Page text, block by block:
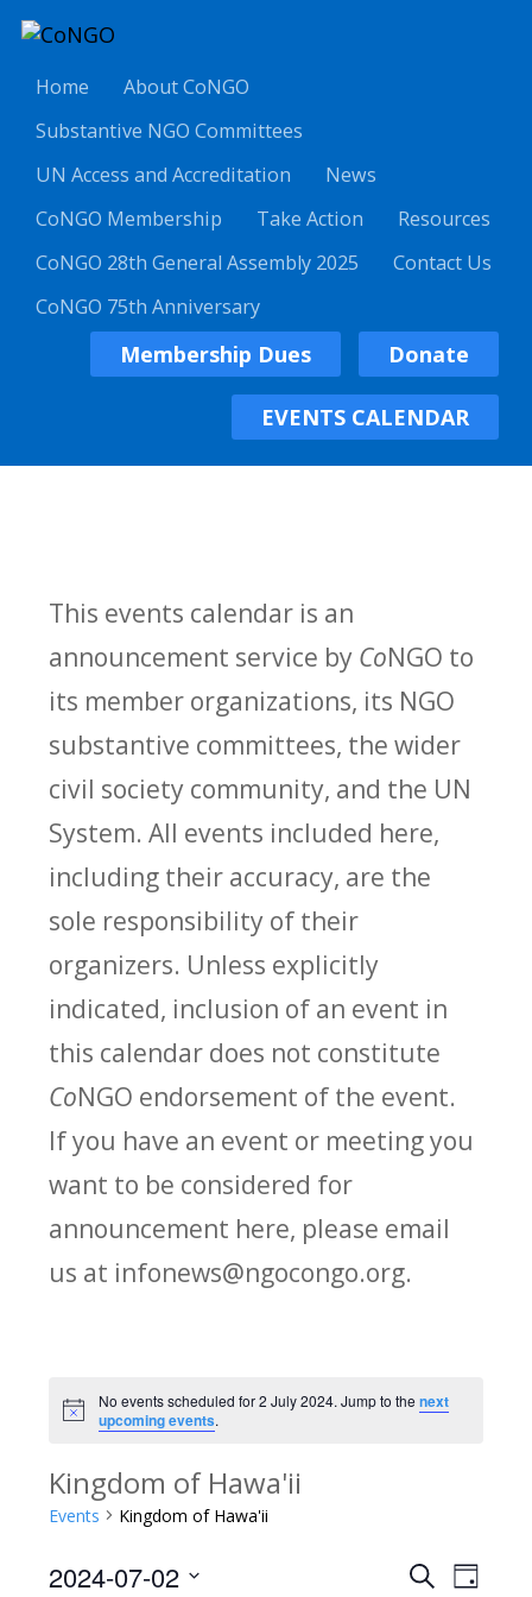
Home
About CoNGO
Substantive NGO Committees
UN Access and Accreditation
News
CoNGO Membership
Take Action
Resources
CoNGO 28th General Assembly 2025
Contact Us
CoNGO 75th Anniversary
Membership Dues Donate
EVENTS CALENDAR
This events calendar is an
announcement service by CoNGO to
its member organizations, its NGO
substantive committees, the wider
civil society community, and the UN
System. All events included here,
including their accuracy, are the
sole responsibility of their
organizers. Unless explicitly
indicated, inclusion of an event in
this calendar does not constitute
CoNGO endorsement of the event.
If you have an event or meeting you
want to be considered for
announcement here, please email
us at infonews@ngocongo.org.
Notice
No events scheduled for 2 July 2024. Jump to the next
upcoming events.
Kingdom of Hawa'ii
Events Kingdom of Hawa'ii
E
SearchE
Day
2024-07-02